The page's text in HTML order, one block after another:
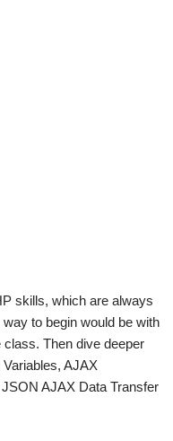
skills, which are always
to begin would be with
Then dive deeper
AJAX
AJAX Data Transfer